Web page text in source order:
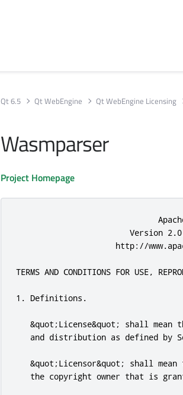
Qt 6.5 Qt WebEngine Qt WebEngine Licensing
Wasmparser
Project Homepage
Version
http://
TERMS AND CONDITIONS FOR USE,
1. Definitions.
&quot;License&quot; shall mean
and distribution as defined by
&quot;Licensor&quot; shall mean
the copyright owner that is